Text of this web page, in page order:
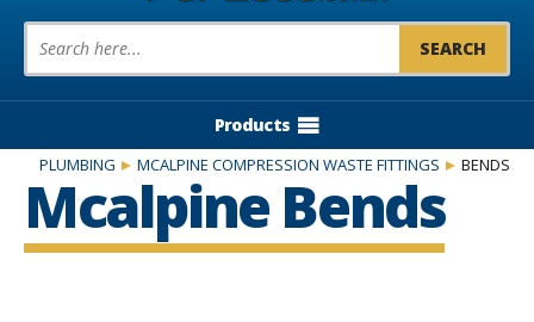
Product Search:
Products
PLUMBING MCALPINE COMPRESSION WASTE FITTINGS BENDS
Mcalpine Bends